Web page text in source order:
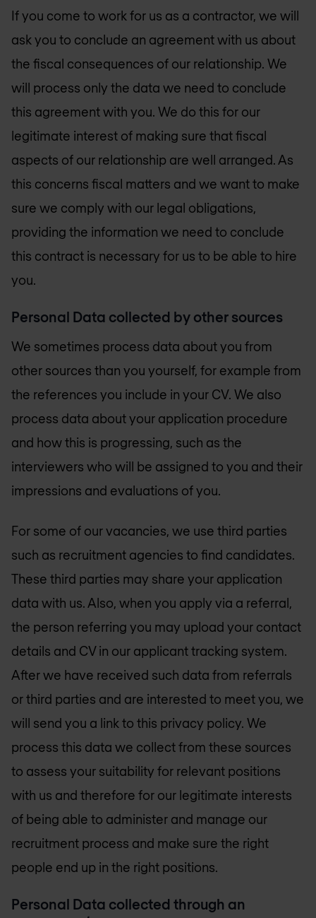
If you come to work for us as a contractor, we will
ask you to conclude an agreement with us about
the fiscal consequences of our relationship. We
will process only the data we need to conclude
this agreement with you. We do this for our
legitimate interest of making sure that fiscal
aspects of our relationship are well arranged. As
this concerns fiscal matters and we want to make
sure we comply with our legal obligations,
providing the information we need to conclude
this contract is necessary for us to be able to hire
you.
Personal Data collected by other sources
We sometimes process data about you from
other sources than you yourself, for example from
the references you include in your CV. We also
process data about your application procedure
and how this is progressing, such as the
interviewers who will be assigned to you and their
impressions and evaluations of you.
For some of our vacancies, we use third parties
such as recruitment agencies to find candidates.
These third parties may share your application
data with us. Also, when you apply via a referral,
the person referring you may upload your contact
details and CV in our applicant tracking system.
After we have received such data from referrals
or third parties and are interested to meet you, we
will send you a link to this privacy policy. We
process this data we collect from these sources
to assess your suitability for relevant positions
with us and therefore for our legitimate interests
of being able to administer and manage our
recruitment process and make sure the right
people end up in the right positions.
Personal Data collected through an